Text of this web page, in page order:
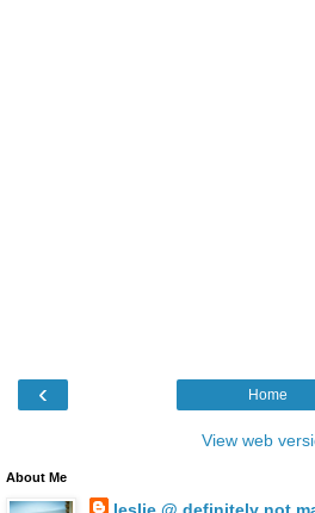
‹ Home
View web
About Me